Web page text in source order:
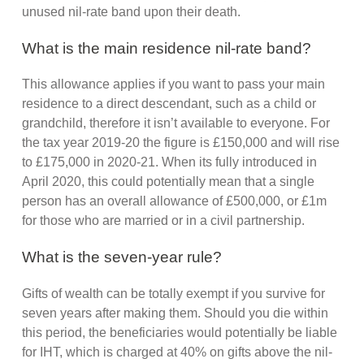
unused nil-rate band upon their death.
What is the main residence nil-rate band?
This allowance applies if you want to pass your main
residence to a direct descendant, such as a child or
grandchild, therefore it isn’t available to everyone. For
the tax year 2019-20 the figure is £150,000 and will rise
to £175,000 in 2020-21. When its fully introduced in
April 2020, this could potentially mean that a single
person has an overall allowance of £500,000, or £1m
for those who are married or in a civil partnership.
What is the seven-year rule?
Gifts of wealth can be totally exempt if you survive for
seven years after making them. Should you die within
this period, the beneficiaries would potentially be liable
for IHT, which is charged at 40% on gifts above the nil-